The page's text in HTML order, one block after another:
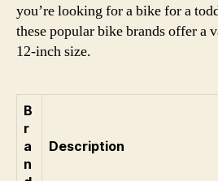
you’re looking for a bike for a
these popular bike brands offer a
12-inch size.
B
r
a
n
Description